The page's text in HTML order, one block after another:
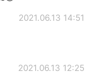
2021.06.13 14:51
2021.06.13 12:25